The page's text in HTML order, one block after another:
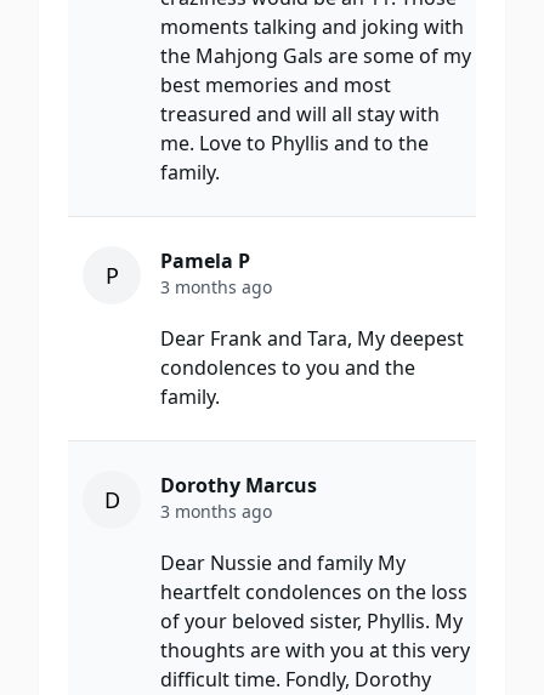
moments talking and joking with
the Mahjong Gals are some of my
best memories and most
treasured and will all stay with
me. Love to Phyllis and to the
family.
P Pamela P
3 months ago
Dear Frank and Tara, My deepest
condolences to you and the
family.
D Dorothy Marcus
3 months ago
Dear Nussie and family My
heartfelt condolences on the loss
of your beloved sister, Phyllis. My
thoughts are with you at this very
difficult time. Fondly, Dorothy